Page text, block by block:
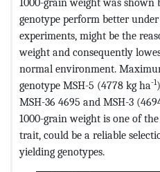
genotype perform better
experiments, might be the
weight and consequently
normal environment.
genotype MSH-5 (4778 kg ha-1
MSH-36 4695 and MSH-3
1000-grain weight is one of
trait, could be a reliable
yielding genotypes.